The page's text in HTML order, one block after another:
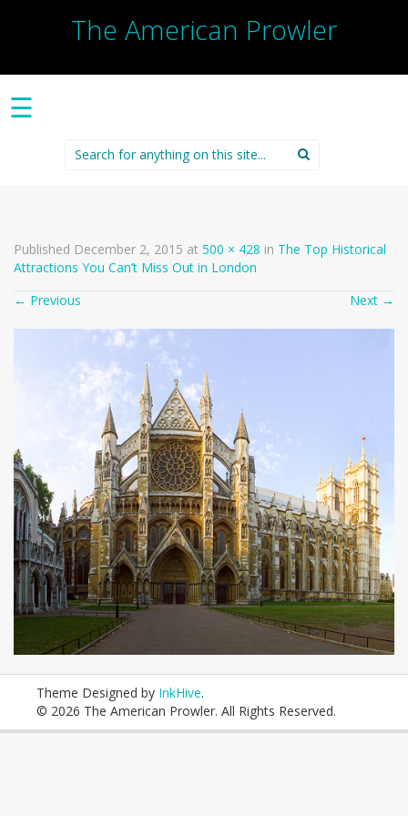
The American Prowler
☰
Search
for:
Published December 2, 2015 at 500 × 428 in The Top Historical
Attractions You Can’t Miss Out in London
← Previous Next →
Theme Designed by InkHive.
© 2026 The American Prowler. All Rights Reserved.